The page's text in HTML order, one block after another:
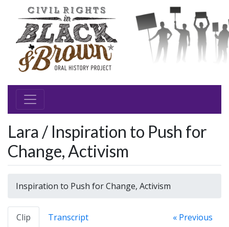
Lara / Inspiration to Push for
Change, Activism
Inspiration to Push for Change, Activism
Clip Transcript
« Previous